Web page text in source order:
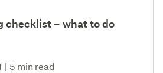
checklist – what to do
| 5 min read